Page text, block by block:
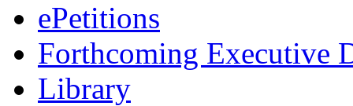
ePetitions
Forthcoming Executive
Library